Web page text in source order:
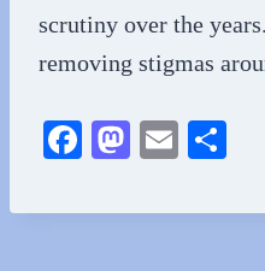
scrutiny over the
removing stigmas
Fa
bo
M
to
E
ail re